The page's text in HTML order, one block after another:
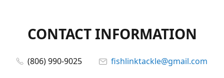
CONTACT INFORMATION
(806) 990-9025
fishlinktackle@gmail.com